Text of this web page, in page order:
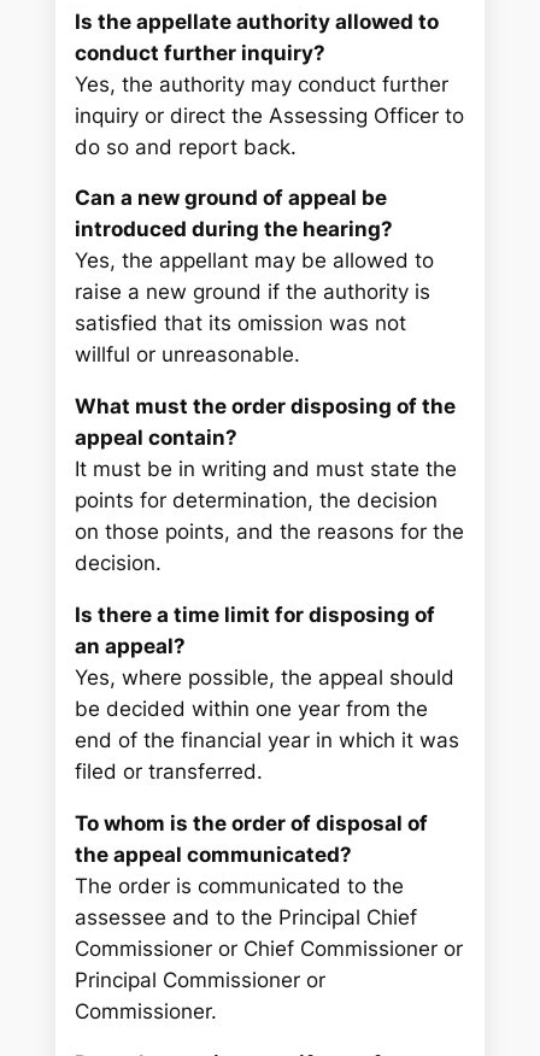
Is the appellate authority allowed to
conduct further inquiry?
Yes, the authority may conduct further
inquiry or direct the Assessing Officer to
do so and report back.
Can a new ground of appeal be
introduced during the hearing?
Yes, the appellant may be allowed to
raise a new ground if the authority is
satisfied that its omission was not
willful or unreasonable.
What must the order disposing of the
appeal contain?
It must be in writing and must state the
points for determination, the decision
on those points, and the reasons for the
decision.
Is there a time limit for disposing of
an appeal?
Yes, where possible, the appeal should
be decided within one year from the
end of the financial year in which it was
filed or transferred.
To whom is the order of disposal of
the appeal communicated?
The order is communicated to the
assessee and to the Principal Chief
Commissioner or Chief Commissioner or
Principal Commissioner or
Commissioner.